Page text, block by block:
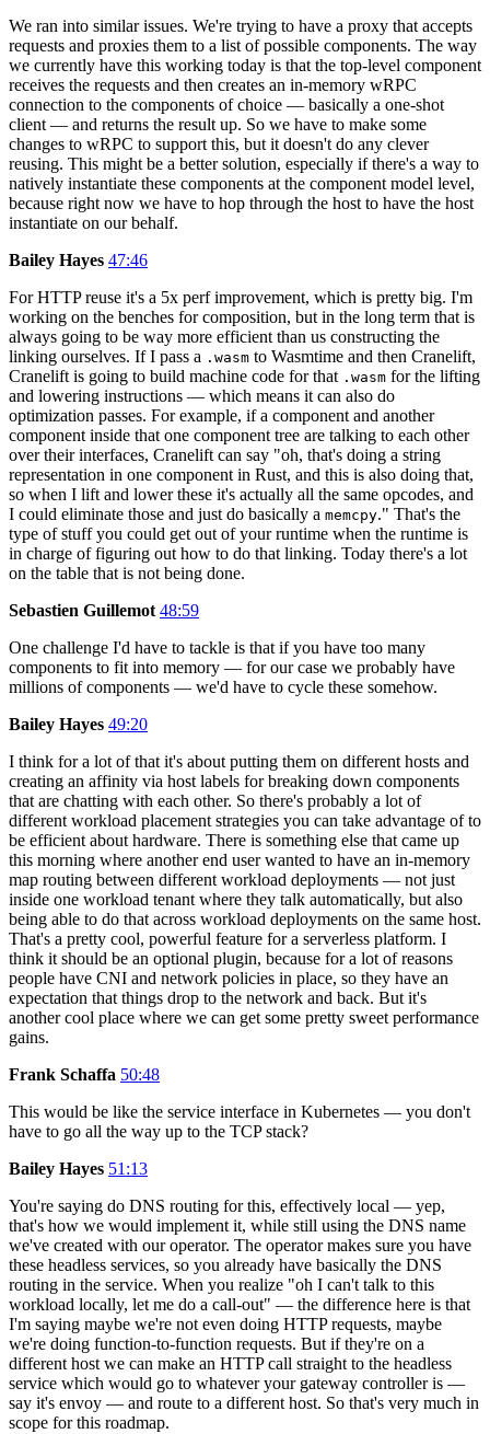
We ran into similar issues. We're trying to have a proxy that accepts
requests and proxies them to a list of possible components. The way
we currently have this working today is that the top-level component
receives the requests and then creates an in-memory wRPC
connection to the components of choice — basically a one-shot
client — and returns the result up. So we have to make some
changes to wRPC to support this, but it doesn't do any clever
reusing. This might be a better solution, especially if there's a way to
natively instantiate these components at the component model level,
because right now we have to hop through the host to have the host
instantiate on our behalf.
Bailey Hayes 47:46
For HTTP reuse it's a 5x perf improvement, which is pretty big. I'm
working on the benches for composition, but in the long term that is
always going to be way more efficient than us constructing the
linking ourselves. If I pass a .wasm to Wasmtime and then Cranelift,
Cranelift is going to build machine code for that .wasm for the lifting
and lowering instructions — which means it can also do
optimization passes. For example, if a component and another
component inside that one component tree are talking to each other
over their interfaces, Cranelift can say "oh, that's doing a string
representation in one component in Rust, and this is also doing that,
so when I lift and lower these it's actually all the same opcodes, and
I could eliminate those and just do basically a memcpy." That's the
type of stuff you could get out of your runtime when the runtime is
in charge of figuring out how to do that linking. Today there's a lot
on the table that is not being done.
Sebastien Guillemot 48:59
One challenge I'd have to tackle is that if you have too many
components to fit into memory — for our case we probably have
millions of components — we'd have to cycle these somehow.
Bailey Hayes 49:20
I think for a lot of that it's about putting them on different hosts and
creating an affinity via host labels for breaking down components
that are chatting with each other. So there's probably a lot of
different workload placement strategies you can take advantage of to
be efficient about hardware. There is something else that came up
this morning where another end user wanted to have an in-memory
map routing between different workload deployments — not just
inside one workload tenant where they talk automatically, but also
being able to do that across workload deployments on the same host.
That's a pretty cool, powerful feature for a serverless platform. I
think it should be an optional plugin, because for a lot of reasons
people have CNI and network policies in place, so they have an
expectation that things drop to the network and back. But it's
another cool place where we can get some pretty sweet performance
gains.
Frank Schaffa 50:48
This would be like the service interface in Kubernetes — you don't
have to go all the way up to the TCP stack?
Bailey Hayes 51:13
You're saying do DNS routing for this, effectively local — yep,
that's how we would implement it, while still using the DNS name
we've created with our operator. The operator makes sure you have
these headless services, so you already have basically the DNS
routing in the service. When you realize "oh I can't talk to this
workload locally, let me do a call-out" — the difference here is that
I'm saying maybe we're not even doing HTTP requests, maybe
we're doing function-to-function requests. But if they're on a
different host we can make an HTTP call straight to the headless
service which would go to whatever your gateway controller is —
say it's envoy — and route to a different host. So that's very much in
scope for this roadmap.